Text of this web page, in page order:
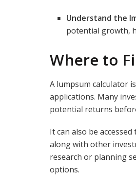
Understand the
potential growth,
Where to
A lumpsum calculator
applications. Many
potential returns
It can also be
along with other
research or planning
options.